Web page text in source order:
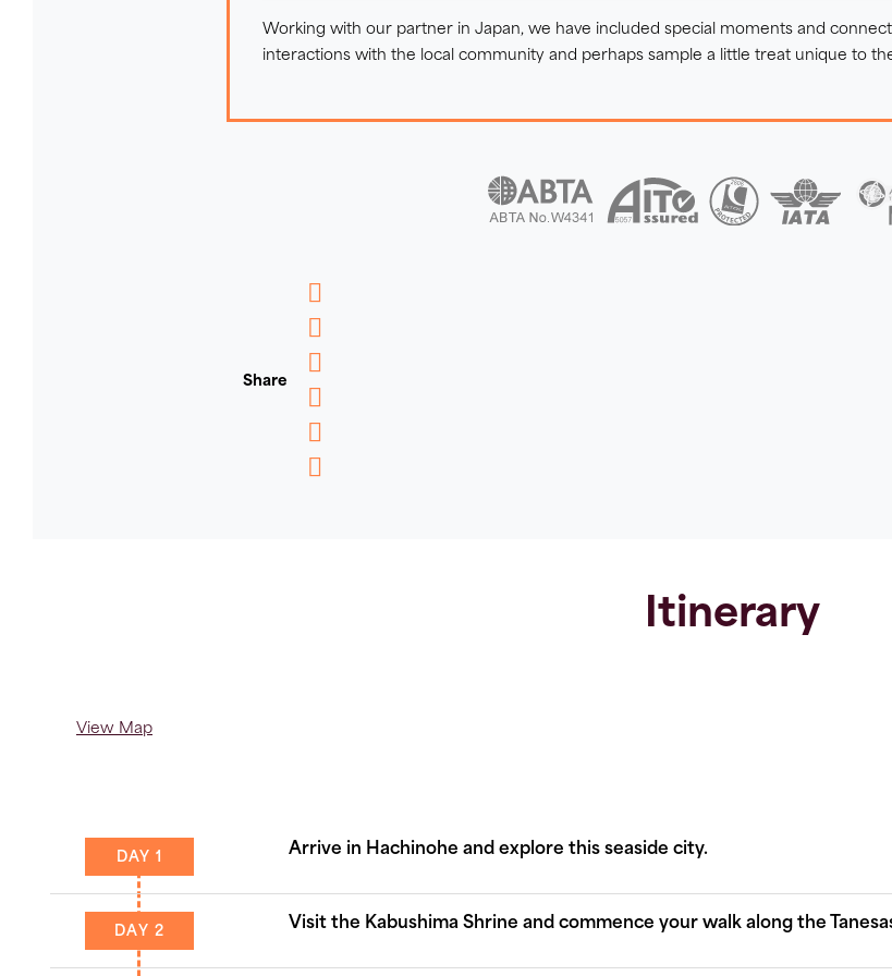
Working with our partner in Japan, we have included special moments and
interactions with the local community and perhaps sample a little treat unique to
Share
Itinerary
View Map
DAY 1 Arrive in Hachinohe and explore this seaside city.
DAY 2 Visit the Kabushima Shrine and commence your walk along the